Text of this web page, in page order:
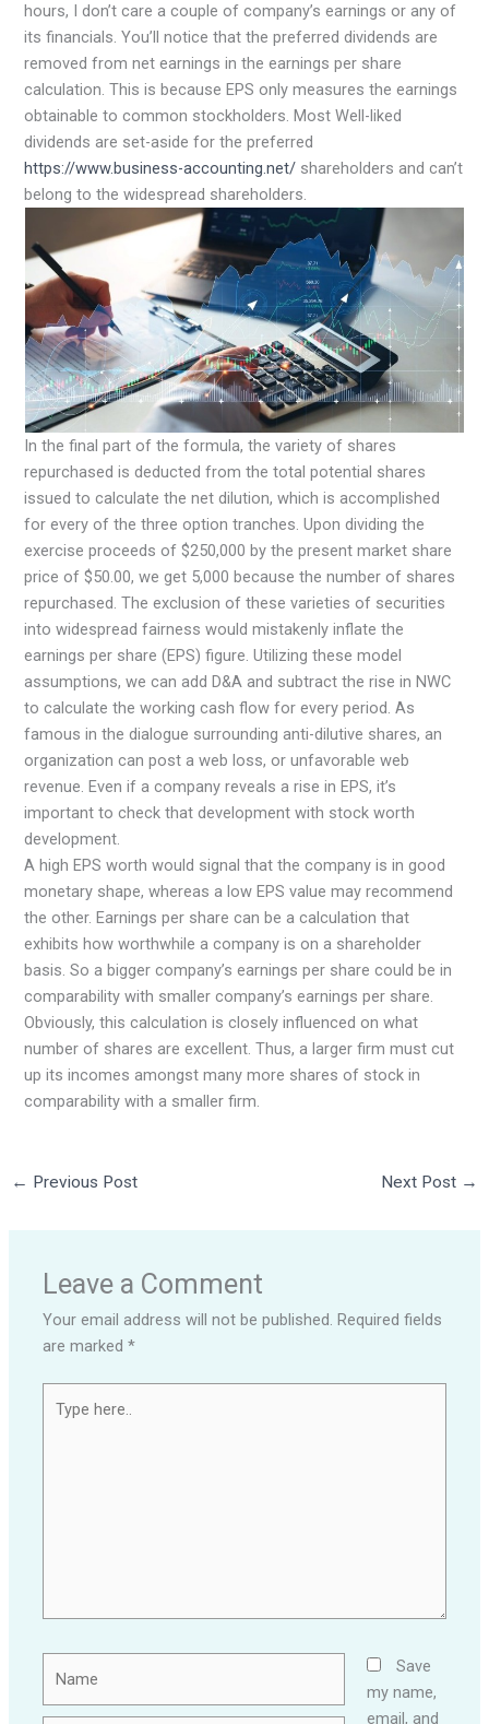
hours, I don’t care a couple of company’s earnings or any of
its financials. You’ll notice that the preferred dividends are
removed from net earnings in the earnings per share
calculation. This is because EPS only measures the earnings
obtainable to common stockholders. Most Well-liked
dividends are set-aside for the preferred
https://www.business-accounting.net/ shareholders and can’t
belong to the widespread shareholders.
In the final part of the formula, the variety of shares
repurchased is deducted from the total potential shares
issued to calculate the net dilution, which is accomplished
for every of the three option tranches. Upon dividing the
exercise proceeds of $250,000 by the present market share
price of $50.00, we get 5,000 because the number of shares
repurchased. The exclusion of these varieties of securities
into widespread fairness would mistakenly inflate the
earnings per share (EPS) figure. Utilizing these model
assumptions, we can add D&A and subtract the rise in NWC
to calculate the working cash flow for every period. As
famous in the dialogue surrounding anti-dilutive shares, an
organization can post a web loss, or unfavorable web
revenue. Even if a company reveals a rise in EPS, it’s
important to check that development with stock worth
development.
A high EPS worth would signal that the company is in good
monetary shape, whereas a low EPS value may recommend
the other. Earnings per share can be a calculation that
exhibits how worthwhile a company is on a shareholder
basis. So a bigger company’s earnings per share could be in
comparability with smaller company’s earnings per share.
Obviously, this calculation is closely influenced on what
number of shares are excellent. Thus, a larger firm must cut
up its incomes amongst many more shares of stock in
comparability with a smaller firm.
← Previous Post Next Post →
Leave a Comment
Your email address will not be published. Required fields
are marked*
here..
Save
my name,
email, and